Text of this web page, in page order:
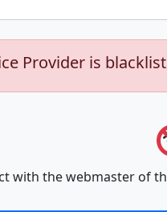
Provider is
with the webmaster of